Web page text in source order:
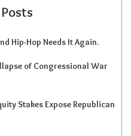
Hip-Hop Needs It Again.
of Congressional War
Stakes Expose Republican